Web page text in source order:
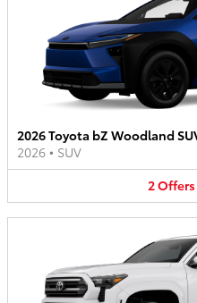
2026 Toyota bZ Woodland
2026 • SUV
2Offers